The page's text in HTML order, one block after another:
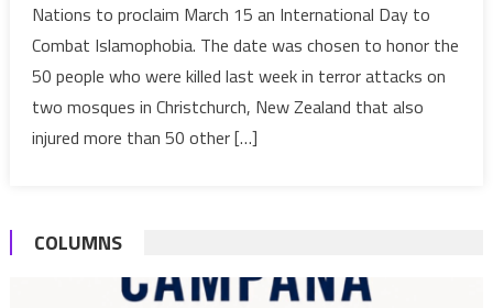
March
15
Nations to proclaim March 15 an International Day to
Combat Islamophobia. The date was chosen to honor the
50 people who were killed last week in terror attacks on
two mosques in Christchurch, New Zealand that also
injured more than 50 other […]
COLUMNS